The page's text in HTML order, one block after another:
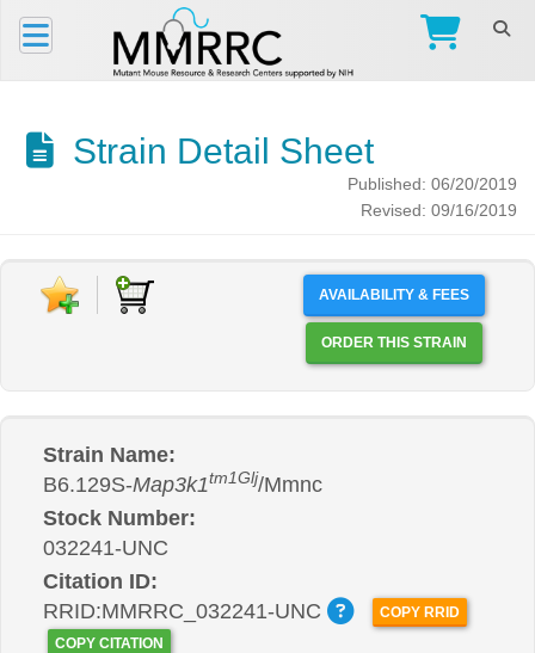
Strain Detail Sheet
Published: 06/20/2019
Revised: 09/16/2019
AVAILABILITY & FEES
ORDER THIS STRAIN
Strain Name:
B6.129S-Map3k1tm1Glj/Mmnc
Stock Number:
032241-UNC
Citation ID:
RRID:MMRRC_032241-UNC
COPY RRID
COPY CITATION